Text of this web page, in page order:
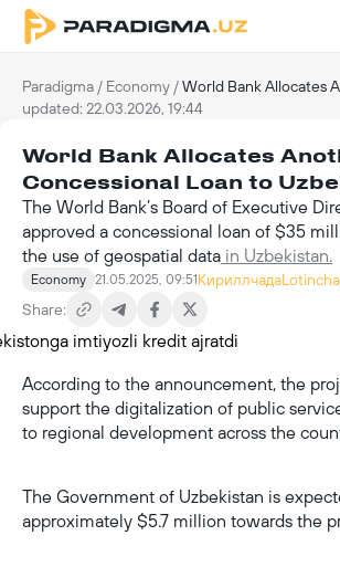
Paradigma / Economy /World Bank Allocates Another
updated: 22.03.2026, 19:44
World Bank Allocates
Concessional Loan to
The World Bank’s Board of Executive
approved a concessional loan of $35
the use of geospatial data in Uzbekistan.
Economy 21.05.2025, 09:51 Кириллчада
Share:
According to the announcement, the
support the digitalization of public
to regional development across the
The Government of Uzbekistan is
approximately $5.7 million towards the